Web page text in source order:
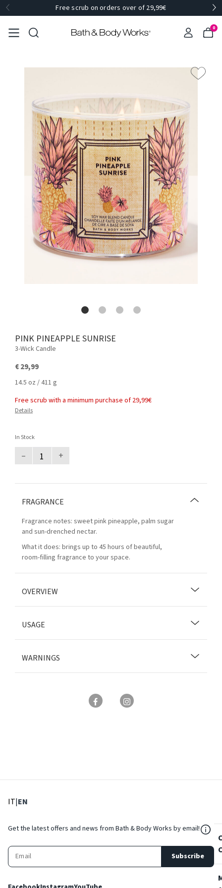
Free scrub on orders over of 29,99€
0
PINK PINEAPPLE SUNRISE
3-Wick Candle
€ 29,99
14.5 oz / 411 g
Free scrub with a minimum purchase of 29,99€
Details
In Stock
– +
FRAGRANCE
Fragrance notes: sweet pink pineapple, palm sugar
and sun-drenched nectar.
What it does: brings up to 45 hours of beautiful,
room-filling fragrance to your space.
OVERVIEW
USAGE
WARNINGS
IT: Select language
|EN
Get the latest offers and news from Bath & Body Works by email!
Subscribe